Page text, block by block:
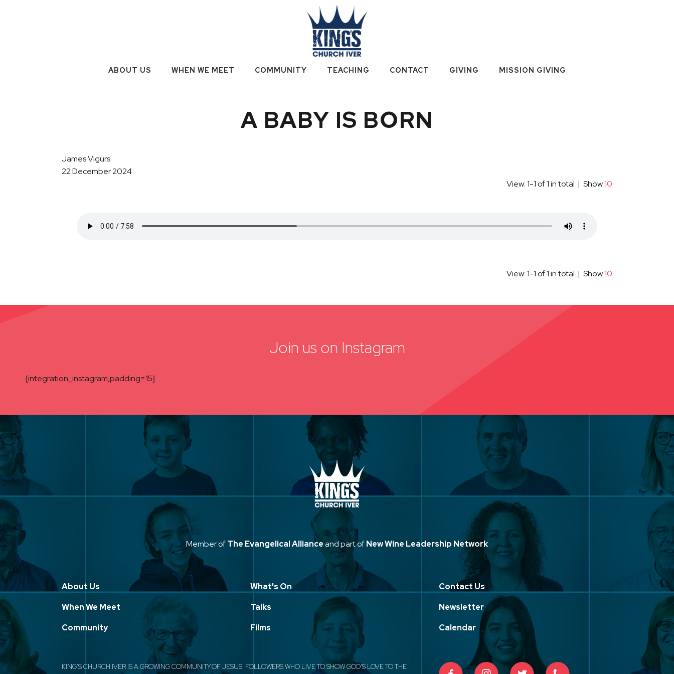
ABOUT US WHEN WE MEET COMMUNITY TEACHING CONTACT GIVING MISSION GIVING
A BABY IS BORN
James Vigurs
22 December 2024
View: 1-1 of 1 in total | Show10
View: 1-1 of 1 in total | Show10
Join us on Instagram
{integration_instagram,padding=15}
Member ofThe Evangelical Allianceand part ofNew Wine Leadership Network
About Us
When We Meet
Community
What's On
Talks
Films
Contact Us
Newsletter
Calendar
KING'S CHURCH IVER IS A GROWING COMMUNITY OF JESUS' FOLLOWERS WHO LIVE TO SHOW GOD'S LOVE TO THE